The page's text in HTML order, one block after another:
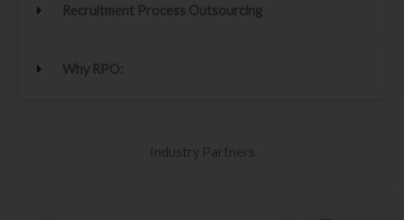
Recruitment Process Outsourcing
Why RPO:
Industry Partners